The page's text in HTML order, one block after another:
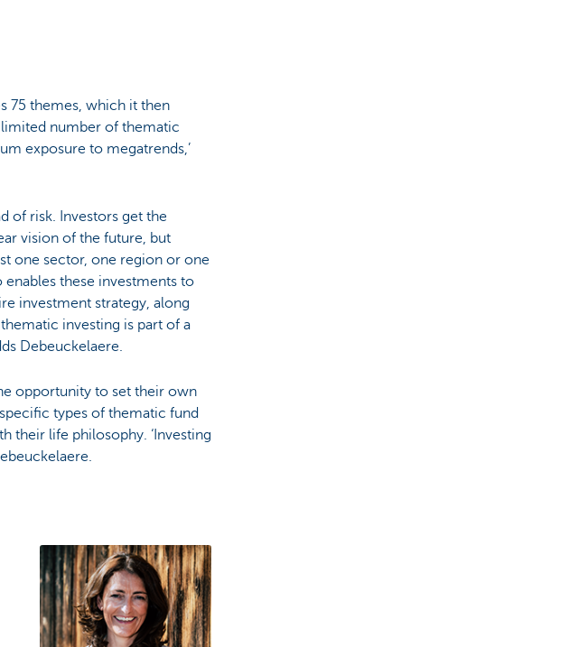
75 themes, which it then
limited number of thematic
exposure to megatrends,’
of risk. Investors get the
vision of the future, but
one sector, one region or one
enables these investments to
investment strategy, along
investing is part of a
Debeuckelaere.
opportunity to set their own
types of thematic fund
their life philosophy. ‘Investing